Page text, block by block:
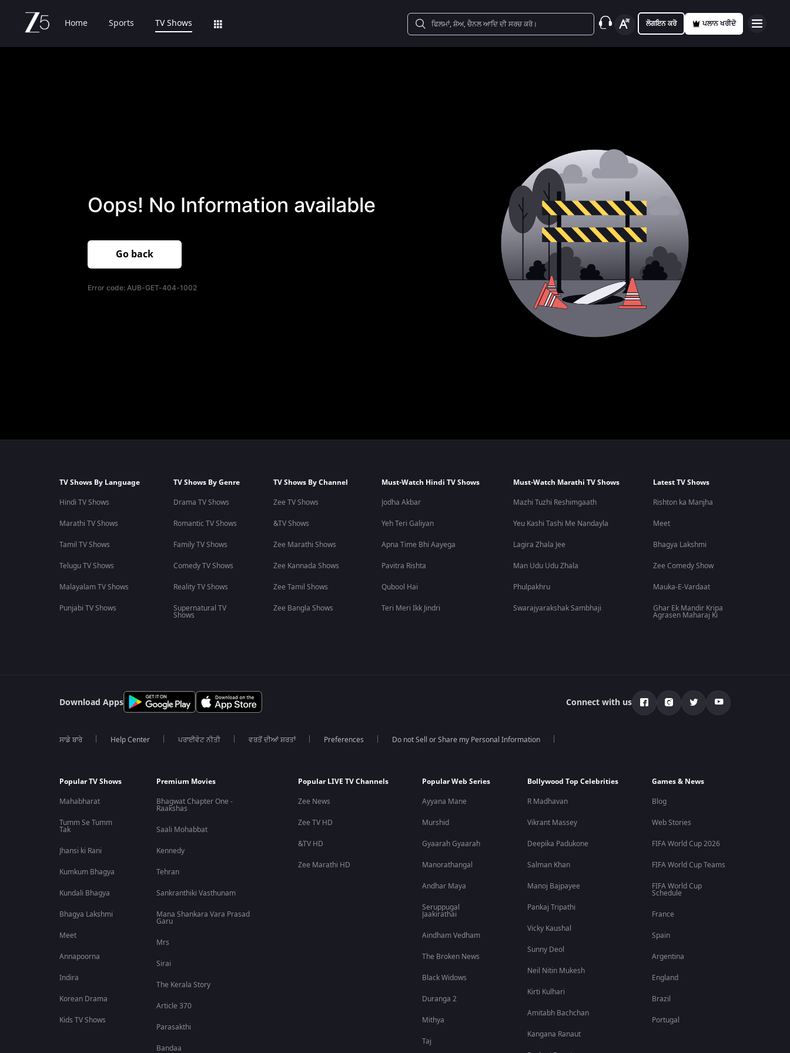
Home Sports TV Shows ਲੋਗਇਨ ਕਰੋ ਪਲਾਨ ਖਰੀਦੋ
Oops! No Information available
Go back
Error code: AUB-GET-404-1002
TV Shows By Language
Hindi TV Shows
Marathi TV Shows
Tamil TV Shows
Telugu TV Shows
Malayalam TV Shows
Punjabi TV Shows
TV Shows By Genre
Drama TV Shows
Romantic TV Shows
Family TV Shows
Comedy TV Shows
Reality TV Shows
Supernatural TV
Shows
TV Shows By Channel
Zee TV Shows
&TV Shows
Zee Marathi Shows
Zee Kannada Shows
Zee Tamil Shows
Zee Bangla Shows
Must-Watch Hindi TV Shows
Jodha Akbar
Yeh Teri Galiyan
Apna Time Bhi Aayega
Pavitra Rishta
Qubool Hai
Teri Meri Ikk Jindri
Must-Watch Marathi TV Shows
Mazhi Tuzhi Reshimgaath
Yeu Kashi Tashi Me Nandayla
Lagira Zhala Jee
Man Udu Udu Zhala
Phulpakhru
Swarajyarakshak Sambhaji
Latest TV Shows
Rishton ka Manjha
Meet
Bhagya Lakshmi
Zee Comedy Show
Mauka-E-Vardaat
Ghar Ek Mandir Kripa
Agrasen Maharaj Ki
Download Apps Connect with us
ਸਾਡੇ ਬਾਰੇ Help Center ਪਰਾਈਵੇਟ ਨੀਤੀ ਵਰਤੋਂ ਦੀਆਂ ਸ਼ਰਤਾਂ Preferences Do not Sell or Share my Personal Information
Popular TV Shows
Mahabharat
Tumm Se Tumm
Tak
Jhansi ki Rani
Kumkum Bhagya
Kundali Bhagya
Bhagya Lakshmi
Meet
Annapoorna
Indira
Korean Drama
Kids TV Shows
Premium Movies
Bhagwat Chapter One -
Raakshas
Saali Mohabbat
Kennedy
Tehran
Sankranthiki Vasthunam
Mana Shankara Vara Prasad
Garu
Mrs
Sirai
The Kerala Story
Article 370
Parasakthi
Bandaa
Popular LIVE TV Channels
Zee News
Zee TV HD
&TV HD
Zee Marathi HD
Popular Web Series
Ayyana Mane
Murshid
Gyaarah Gyaarah
Manorathangal
Andhar Maya
Seruppugal
Jaakirathai
Aindham Vedham
The Broken News
Black Widows
Duranga 2
Mithya
Taj
Bollywood Top Celebrities
R Madhavan
Vikrant Massey
Deepika Padukone
Salman Khan
Manoj Bajpayee
Pankaj Tripathi
Vicky Kaushal
Sunny Deol
Neil Nitin Mukesh
Kirti Kulhari
Amitabh Bachchan
Kangana Ranaut
Games & News
Blog
Web Stories
FIFA World Cup 2026
FIFA World Cup Teams
FIFA World Cup
Schedule
France
Spain
Argentina
England
Brazil
Portugal